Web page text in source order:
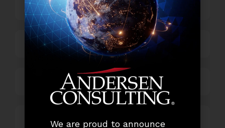
Banking
Business Process Outsourcing
Power and Retail
TechnologyWe are proud to announce